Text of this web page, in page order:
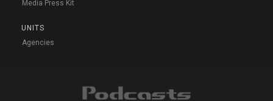
Media Press Kit
UNITS
Agencies